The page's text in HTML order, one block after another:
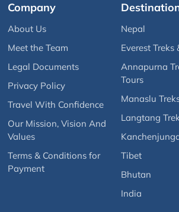
Company
About Us
Meet the Team
Legal Documents
Privacy Policy
Travel With Confidence
Our Mission, Vision And
Values
Terms & Conditions for
Payment
Nepal
Everest Treks
Annapurna
Tours
Manaslu
Langtang
Tibet
Bhutan
India